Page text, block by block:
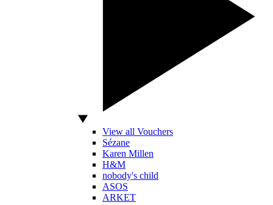
View all Vouchers
Sézane
Karen Millen
H&M
nobody's child
ASOS
ARKET